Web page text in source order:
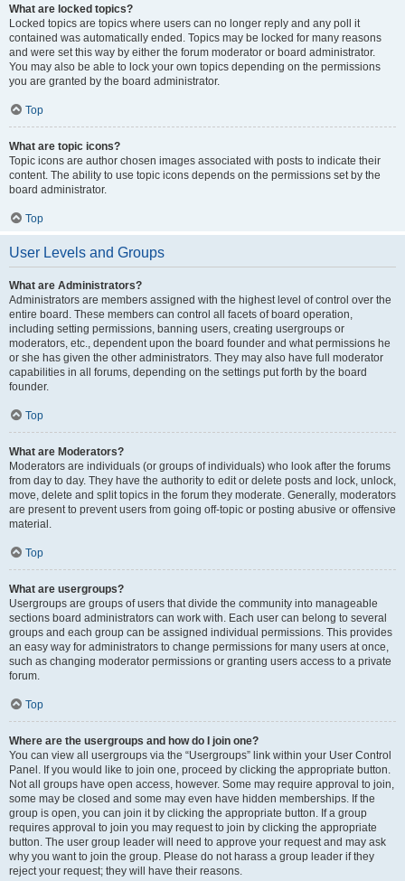
What are locked topics?
Locked topics are topics where users can no longer reply and any poll it
contained was automatically ended. Topics may be locked for many reasons
and were set this way by either the forum moderator or board administrator.
You may also be able to lock your own topics depending on the permissions
you are granted by the board administrator.
Top
What are topic icons?
Topic icons are author chosen images associated with posts to indicate their
content. The ability to use topic icons depends on the permissions set by the
board administrator.
Top
User Levels and Groups
What are Administrators?
Administrators are members assigned with the highest level of control over the
entire board. These members can control all facets of board operation,
including setting permissions, banning users, creating usergroups or
moderators, etc., dependent upon the board founder and what permissions he
or she has given the other administrators. They may also have full moderator
capabilities in all forums, depending on the settings put forth by the board
founder.
Top
What are Moderators?
Moderators are individuals (or groups of individuals) who look after the forums
from day to day. They have the authority to edit or delete posts and lock, unlock,
move, delete and split topics in the forum they moderate. Generally, moderators
are present to prevent users from going off-topic or posting abusive or offensive
material.
Top
What are usergroups?
Usergroups are groups of users that divide the community into manageable
sections board administrators can work with. Each user can belong to several
groups and each group can be assigned individual permissions. This provides
an easy way for administrators to change permissions for many users at once,
such as changing moderator permissions or granting users access to a private
forum.
Top
Where are the usergroups and how do I join one?
You can view all usergroups via the “Usergroups” link within your User Control
Panel. If you would like to join one, proceed by clicking the appropriate button.
Not all groups have open access, however. Some may require approval to join,
some may be closed and some may even have hidden memberships. If the
group is open, you can join it by clicking the appropriate button. If a group
requires approval to join you may request to join by clicking the appropriate
button. The user group leader will need to approve your request and may ask
why you want to join the group. Please do not harass a group leader if they
reject your request; they will have their reasons.